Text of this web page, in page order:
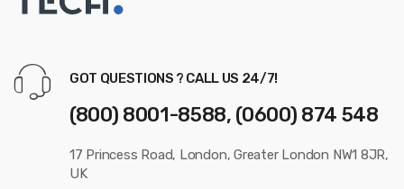
GOT QUESTIONS ? CALL US 24/7!
(800) 8001-8588, (0600) 874 548
17 Princess Road, London, Greater London NW1 8JR,
UK